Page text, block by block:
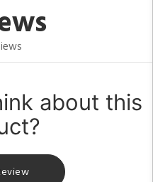
about this